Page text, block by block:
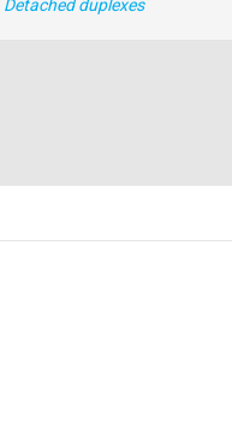
Detached duplexes